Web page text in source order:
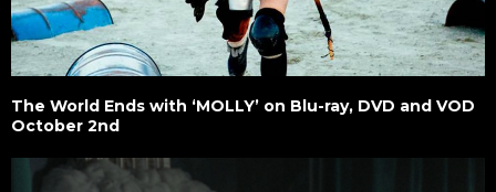
The World Ends with ‘MOLLY’ on Blu-ray, DVD and VOD
October 2nd